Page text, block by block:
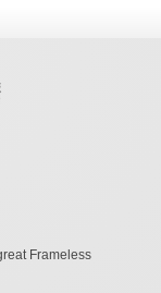
Frameless